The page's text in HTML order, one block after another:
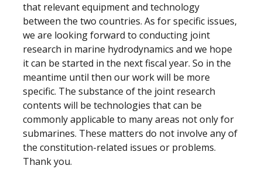
that relevant equipment and technology
between the two countries. As for specific issues,
we are looking forward to conducting joint
research in marine hydrodynamics and we hope
it can be started in the next fiscal year. So in the
meantime until then our work will be more
specific. The substance of the joint research
contents will be technologies that can be
commonly applicable to many areas not only for
submarines. These matters do not involve any of
the constitution-related issues or problems.
Thank you.